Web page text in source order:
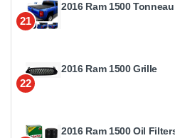
21
2016 Ram 1500
22
2016 Ram 1500 Grille
2016 Ram 1500 Oil